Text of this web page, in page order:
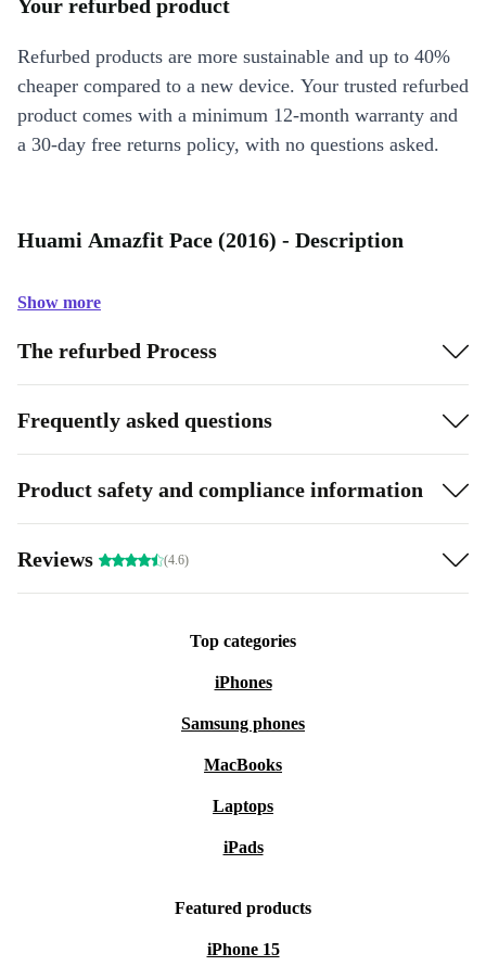
Your refurbed product
Refurbed products are more sustainable and up to 40%
cheaper compared to a new device. Your trusted refurbed
product comes with a minimum 12-month warranty and
a 30-day free returns policy, with no questions asked.
Huami Amazfit Pace (2016) - Description
Show more
The refurbed Process
Frequently asked questions
Product safety and compliance information
Reviews (4.6)
Top categories
iPhones
Samsung phones
MacBooks
Laptops
iPads
Featured products
iPhone 15